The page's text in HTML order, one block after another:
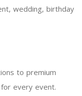
wedding, birthday
to premium
every event.